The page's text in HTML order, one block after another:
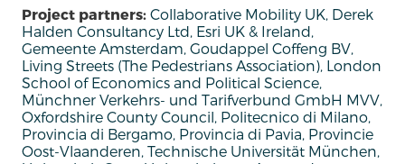
Project partners: Collaborative Mobility UK, Derek
Halden Consultancy Ltd, Esri UK & Ireland,
Gemeente Amsterdam, Goudappel Coffeng BV,
Living Streets (The Pedestrians Association), London
School of Economics and Political Science,
Münchner Verkehrs- und Tarifverbund GmbH MVV,
Oxfordshire County Council, Politecnico di Milano,
Provincia di Bergamo, Provincia di Pavia, Provincie
Oost-Vlaanderen, Technische Universität München,